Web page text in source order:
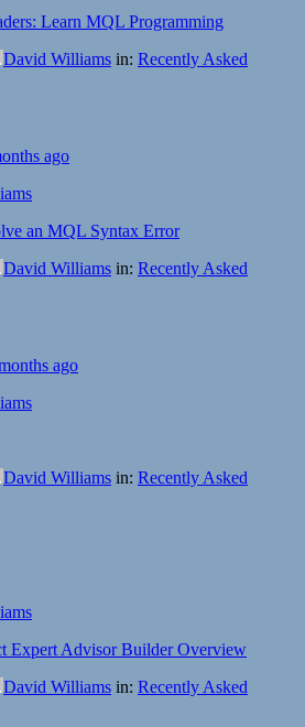
Learn MQL Programming
David Williams in: Recently Asked
ago
an MQL Syntax Error
David Williams in: Recently Asked
ago
David Williams in: Recently Asked
Expert Advisor Builder Overview
David Williams in: Recently Asked